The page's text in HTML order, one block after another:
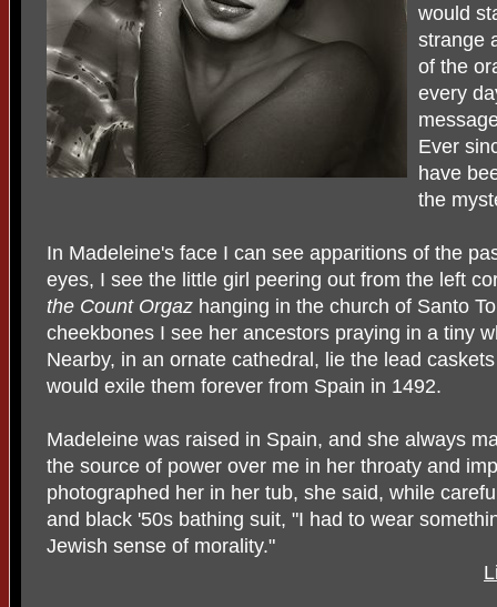
would
strange
of the
every
Ever
have
the
In Madeleine's face I can see apparitions of the
eyes, I see the little girl peering out from the left
the Count Orgaz hanging in the church of Santo
cheekbones I see her ancestors praying in a tiny
Nearby, in an ornate cathedral, lie the lead
would exile them forever from Spain in 1492.
Madeleine was raised in Spain, and she always
the source of power over me in her throaty and
photographed her in her tub, she said, while
and black '50s bathing suit, "I had to wear
Jewish sense of morality."